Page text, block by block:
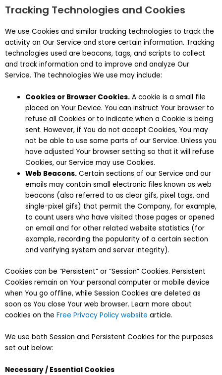
Tracking Technologies and Cookies
We use Cookies and similar tracking technologies to track the
activity on Our Service and store certain information. Tracking
technologies used are beacons, tags, and scripts to collect
and track information and to improve and analyze Our
Service. The technologies We use may include:
Cookies or Browser Cookies. A cookie is a small file
placed on Your Device. You can instruct Your browser to
refuse all Cookies or to indicate when a Cookie is being
sent. However, if You do not accept Cookies, You may
not be able to use some parts of our Service. Unless you
have adjusted Your browser setting so that it will refuse
Cookies, our Service may use Cookies.
Web Beacons. Certain sections of our Service and our
emails may contain small electronic files known as web
beacons (also referred to as clear gifs, pixel tags, and
single-pixel gifs) that permit the Company, for example,
to count users who have visited those pages or opened
an email and for other related website statistics (for
example, recording the popularity of a certain section
and verifying system and server integrity).
Cookies can be “Persistent” or “Session” Cookies. Persistent
Cookies remain on Your personal computer or mobile device
when You go offline, while Session Cookies are deleted as
soon as You close Your web browser. Learn more about
cookies on the Free Privacy Policy website article.
We use both Session and Persistent Cookies for the purposes
set out below:
Necessary / Essential Cookies